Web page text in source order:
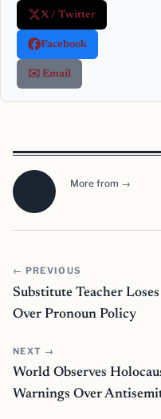
X / Twitter
Facebook
✉️ Email
More from →
← PREVIOUS
Substitute Teacher
Over Pronoun Policy
NEXT →
World Observes
Warnings Over